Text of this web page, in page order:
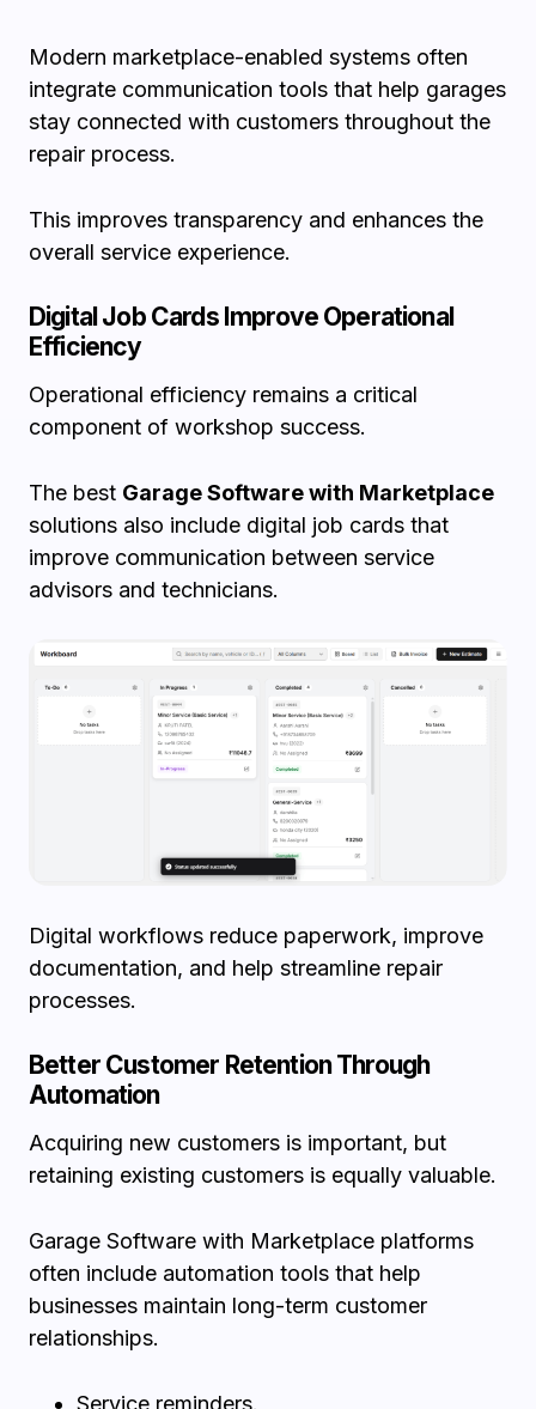
Modern marketplace-enabled systems often
integrate communication tools that help garages
stay connected with customers throughout the
repair process.
This improves transparency and enhances the
overall service experience.
Digital Job Cards Improve Operational
Efficiency
Operational efficiency remains a critical
component of workshop success.
The best Garage Software with Marketplace
solutions also include digital job cards that
improve communication between service
advisors and technicians.
Digital workflows reduce paperwork, improve
documentation, and help streamline repair
processes.
Better Customer Retention Through
Automation
Acquiring new customers is important, but
retaining existing customers is equally valuable.
Garage Software with Marketplace platforms
often include automation tools that help
businesses maintain long-term customer
relationships.
Service reminders.